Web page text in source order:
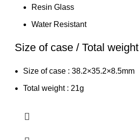
Resin Glass
Water Resistant
Size of case / Total weight
Size of case : 38.2×35.2×8.5mm
Total weight : 21g